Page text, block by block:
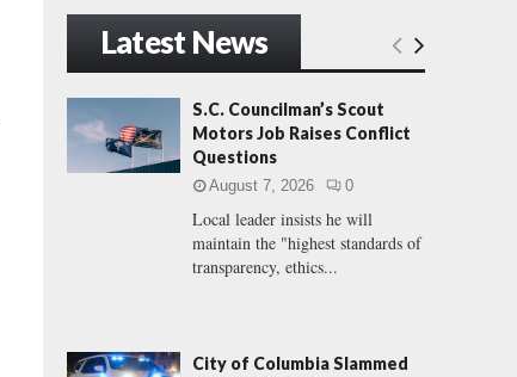
h
f
o
:
E
H
Latest News
S.C. Councilman’s Scout
Motors Job Raises Conflict
Questions
August 7, 2026 0
Local leader insists he will
maintain the "highest standards of
transparency, ethics...
City of Columbia Slammed